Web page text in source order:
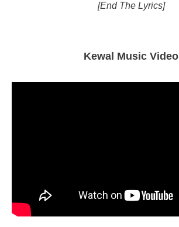
[End The Lyrics]
Kewal Music Video